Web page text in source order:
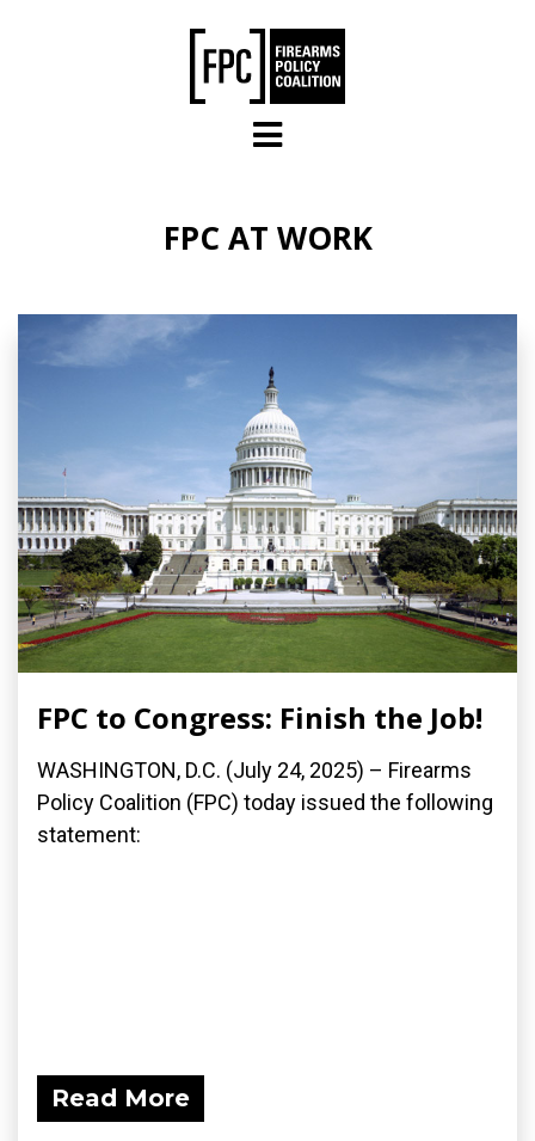
FPC AT WORK
FPC to Congress: Finish the Job!
WASHINGTON, D.C. (July 24, 2025) – Firearms
Policy Coalition (FPC) today issued the following
statement:
Read More